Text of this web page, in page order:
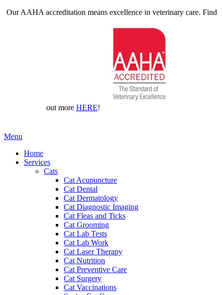
Our AAHA accreditation means excellence in veterinary care. Find
out more HERE!
Main
Menu
Home
Services
Cats
Cat Acupuncture
Cat Dental
Cat Dermatology
Cat Diagnostic Imaging
Cat Fleas and Ticks
Cat Grooming
Cat Lab Tests
Cat Lab Work
Cat Laser Therapy
Cat Nutrition
Cat Preventive Care
Cat Surgery
Cat Vaccinations